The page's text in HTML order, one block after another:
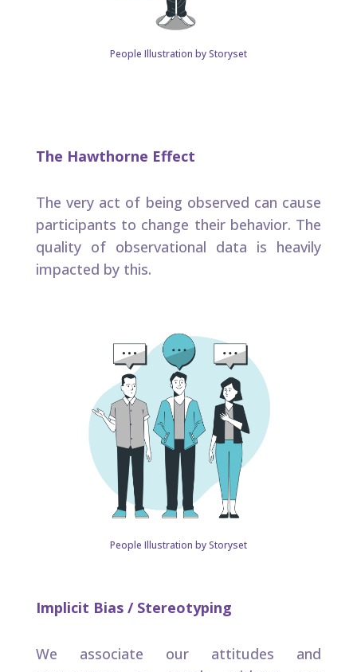
People Illustration by Storyset
The Hawthorne Effect​
The very act of being observed can cause
participants to change their behavior​. The
quality of observational data is heavily
impacted by this.​
People Illustration by Storyset
Implicit Bias / Stereotyping ​
We associate our attitudes and